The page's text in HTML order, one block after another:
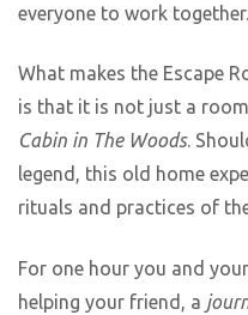
everyone to work together.
What makes the Escape
is that it is not just a
Cabin in The Woods.
legend, this old home
rituals and practices of
For one hour you and
helping your friend, a